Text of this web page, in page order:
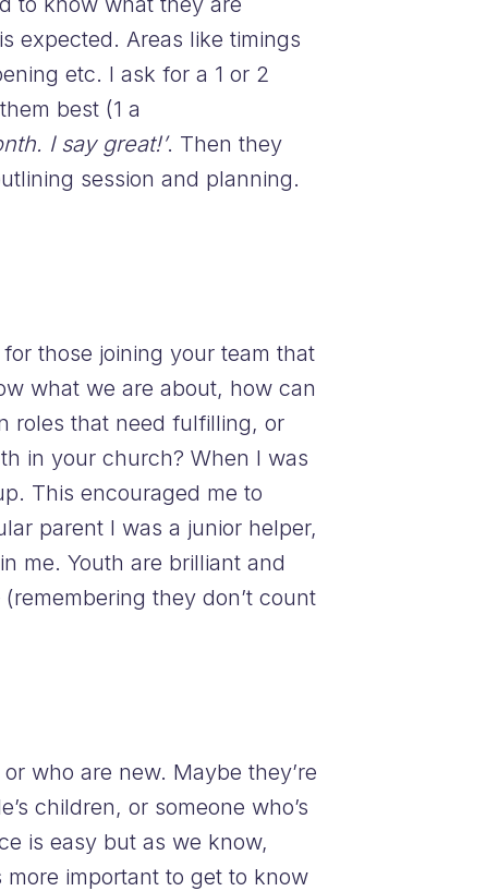
expected. Areas like timings
etc. I ask for a 1 or 2
best (1 a
I say great!’. Then they
session and planning.
those joining your team that
what we are about, how can
roles that need fulfilling, or
in your church? When I was
This encouraged me to
parent I was a junior helper,
me. Youth are brilliant and
they don’t count
who are new. Maybe they’re
children, or someone who’s
is easy but as we know,
important to get to know